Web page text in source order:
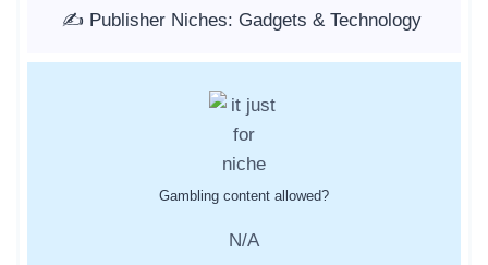
✍️ Publisher Niches: Gadgets & Technology
Gambling content allowed?
N/A